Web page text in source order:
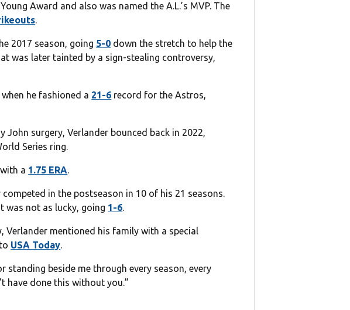
Award and also was named the A.L.’s MVP. The
.
2017 season, going 5-0 down the stretch to help the
was later tainted by a sign-stealing controversy,
he fashioned a 21-6 record for the Astros,
surgery, Verlander bounced back in 2022,
Series ring.
a 1.75 ERA.
in the postseason in 10 of his 21 seasons.
was not as lucky, going 1-6.
Verlander mentioned his family with a special
USA Today.
standing beside me through every season, every
have done this without you.”